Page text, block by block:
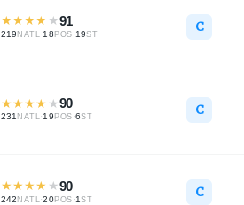
★★★★ ★91
219NATL ·18 POS ·19ST C
★★★★ ★90
231NATL·19 POS ·6ST C
★★★★ ★90
242NATL ·20POS ·1ST C